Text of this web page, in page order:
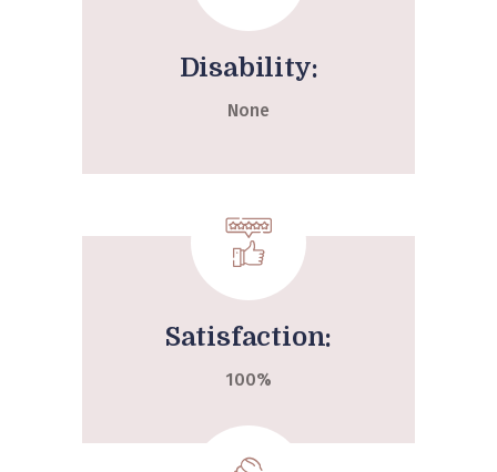
Disability:
None
Satisfaction:
100%